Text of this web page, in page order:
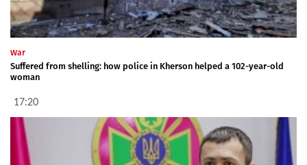
War
Suffered from shelling: how police in Kherson helped a 102-year-old
woman
17:20